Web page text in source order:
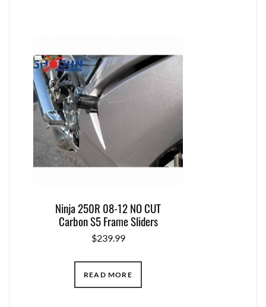
Ninja 250R 08-12 NO CUT
Carbon S5 Frame Sliders
$239.99
READ MORE